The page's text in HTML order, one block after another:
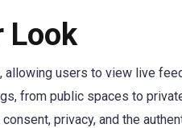
Look
users to view live
from public spaces to
privacy, and the